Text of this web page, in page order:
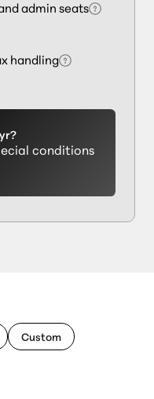
admin seats
handling
conditions
Custom